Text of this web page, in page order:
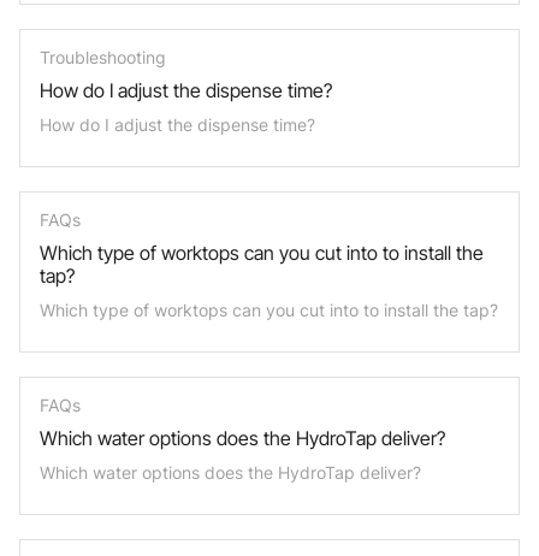
Troubleshooting
How do I adjust the dispense time?
How do I adjust the dispense time?
FAQs
Which type of worktops can you cut into to install the
tap?
Which type of worktops can you cut into to install the tap?
FAQs
Which water options does the HydroTap deliver?
Which water options does the HydroTap deliver?